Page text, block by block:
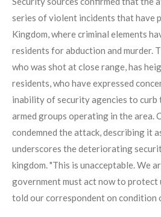
series of violent incidents that have
Kingdom, where criminal elements
residents for abduction and murder.
who was shot at close range, has
residents, who have expressed
inability of security agencies to
armed groups operating in the area.
condemned the attack, describing it
underscores the deteriorating
kingdom. "This is unacceptable. We
government must act now to protect
told our correspondent on condition